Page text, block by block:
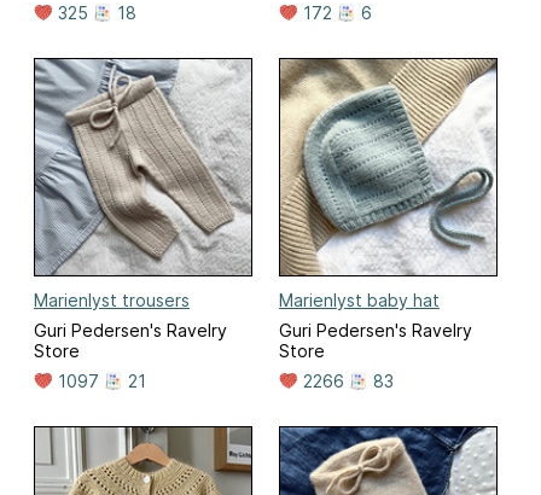
325
18
172
6
Marienlyst trousers
Guri Pedersen's Ravelry
Store
1097
21
Marienlyst baby hat
Guri Pedersen's Ravelry
Store
2266
83